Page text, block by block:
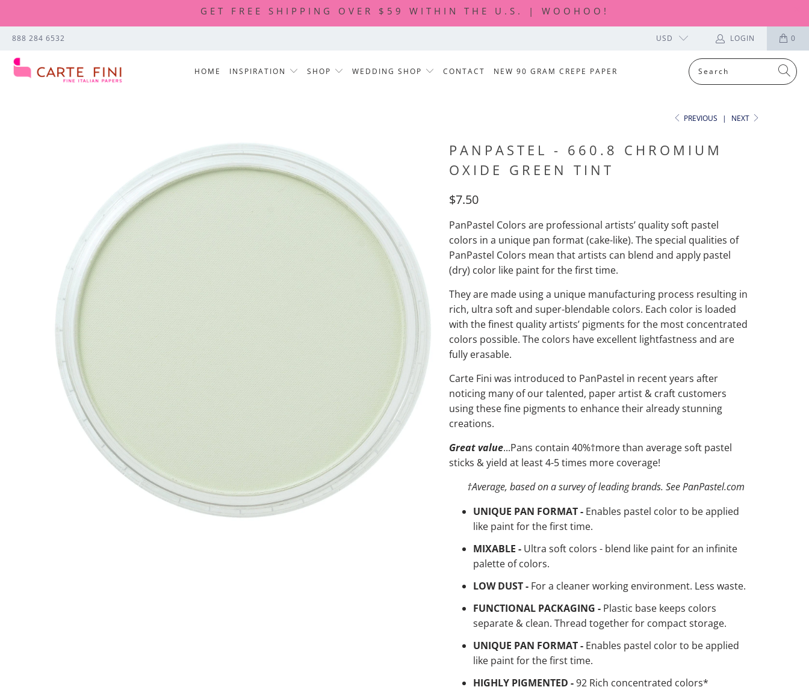
GET FREE SHIPPING OVER $59 WITHIN THE U.S. | WOOHOO!
888 284 6532 USD LOGIN 0
HOME INSPIRATION SHOP WEDDING SHOP CONTACT NEW 90 GRAM CREPE PAPER
PREVIOUS | NEXT
PANPASTEL - 660.8 CHROMIUM
OXIDE GREEN TINT
$7.50
PanPastel Colors are professional artists’ quality soft pastel
colors in a unique pan format (cake-like). The special qualities of
PanPastel Colors mean that artists can blend and apply pastel
(dry) color like paint for the first time.
They are made using a unique manufacturing process resulting in
rich, ultra soft and super-blendable colors. Each color is loaded
with the finest quality artists’ pigments for the most concentrated
colors possible. The colors have excellent lightfastness and are
fully erasable.
Carte Fini was introduced to PanPastel in recent years after
noticing many of our talented, paper artist & craft customers
using these fine pigments to enhance their already stunning
creations.
Great value...Pans contain 40%†more than average soft pastel
sticks & yield at least 4-5 times more coverage!
†Average, based on a survey of leading brands. See PanPastel.com
UNIQUE PAN FORMAT - Enables pastel color to be applied
like paint for the first time.
MIXABLE - Ultra soft colors - blend like paint for an infinite
palette of colors.
LOW DUST - For a cleaner working environment. Less waste.
FUNCTIONAL PACKAGING - Plastic base keeps colors
separate & clean. Thread together for compact storage.
UNIQUE PAN FORMAT - Enables pastel color to be applied
like paint for the first time.
HIGHLY PIGMENTED -92 Rich concentrated colors*